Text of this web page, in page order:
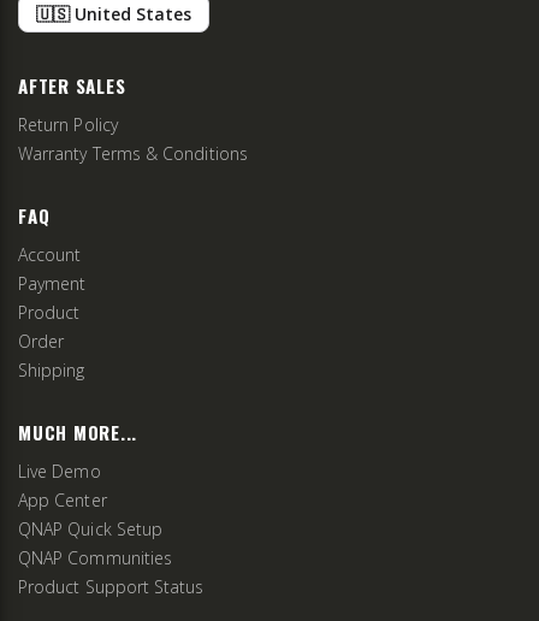
🇺🇸 United States
AFTER SALES
Return Policy
Warranty Terms & Conditions
FAQ
Account
Payment
Product
Order
Shipping
MUCH MORE...
Live Demo
App Center
QNAP Quick Setup
QNAP Communities
Product Support Status